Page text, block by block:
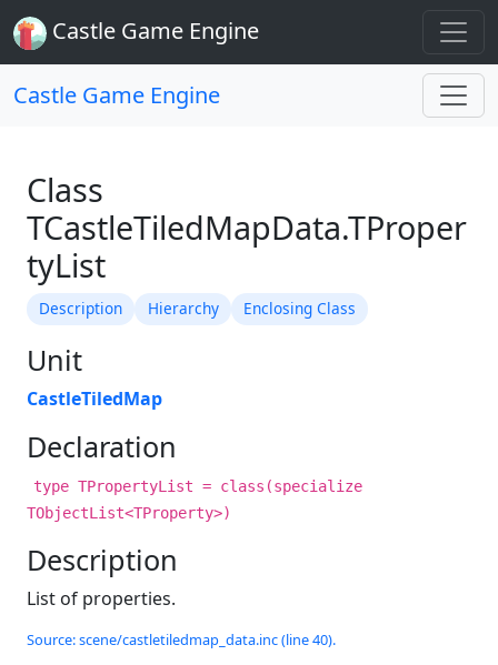
Castle Game Engine
Castle Game Engine
Class
TCastleTiledMapData.TProper
tyList
Description Hierarchy Enclosing Class
Unit
CastleTiledMap
Declaration
type TPropertyList = class(specialize
TObjectList<TProperty>)
Description
List of properties.
Source: scene/castletiledmap_data.inc (line 40).